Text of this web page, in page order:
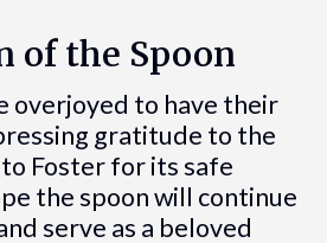
of the Spoon
overjoyed to have their
gratitude to the
Foster for its safe
the spoon will continue
serve as a beloved